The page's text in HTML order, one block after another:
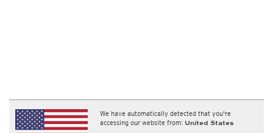
We have automatically detected that you're
accessing our website from: United States